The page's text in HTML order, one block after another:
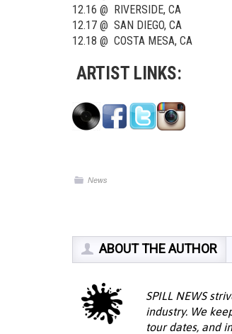
12.16 @ RIVERSIDE, CA
12.17 @ SAN DIEGO, CA
12.18 @ COSTA MESA, CA
ARTIST LINKS:
News
ABOUT THE AUTHOR
SPILL NEWS
industry. We
tour dates, and